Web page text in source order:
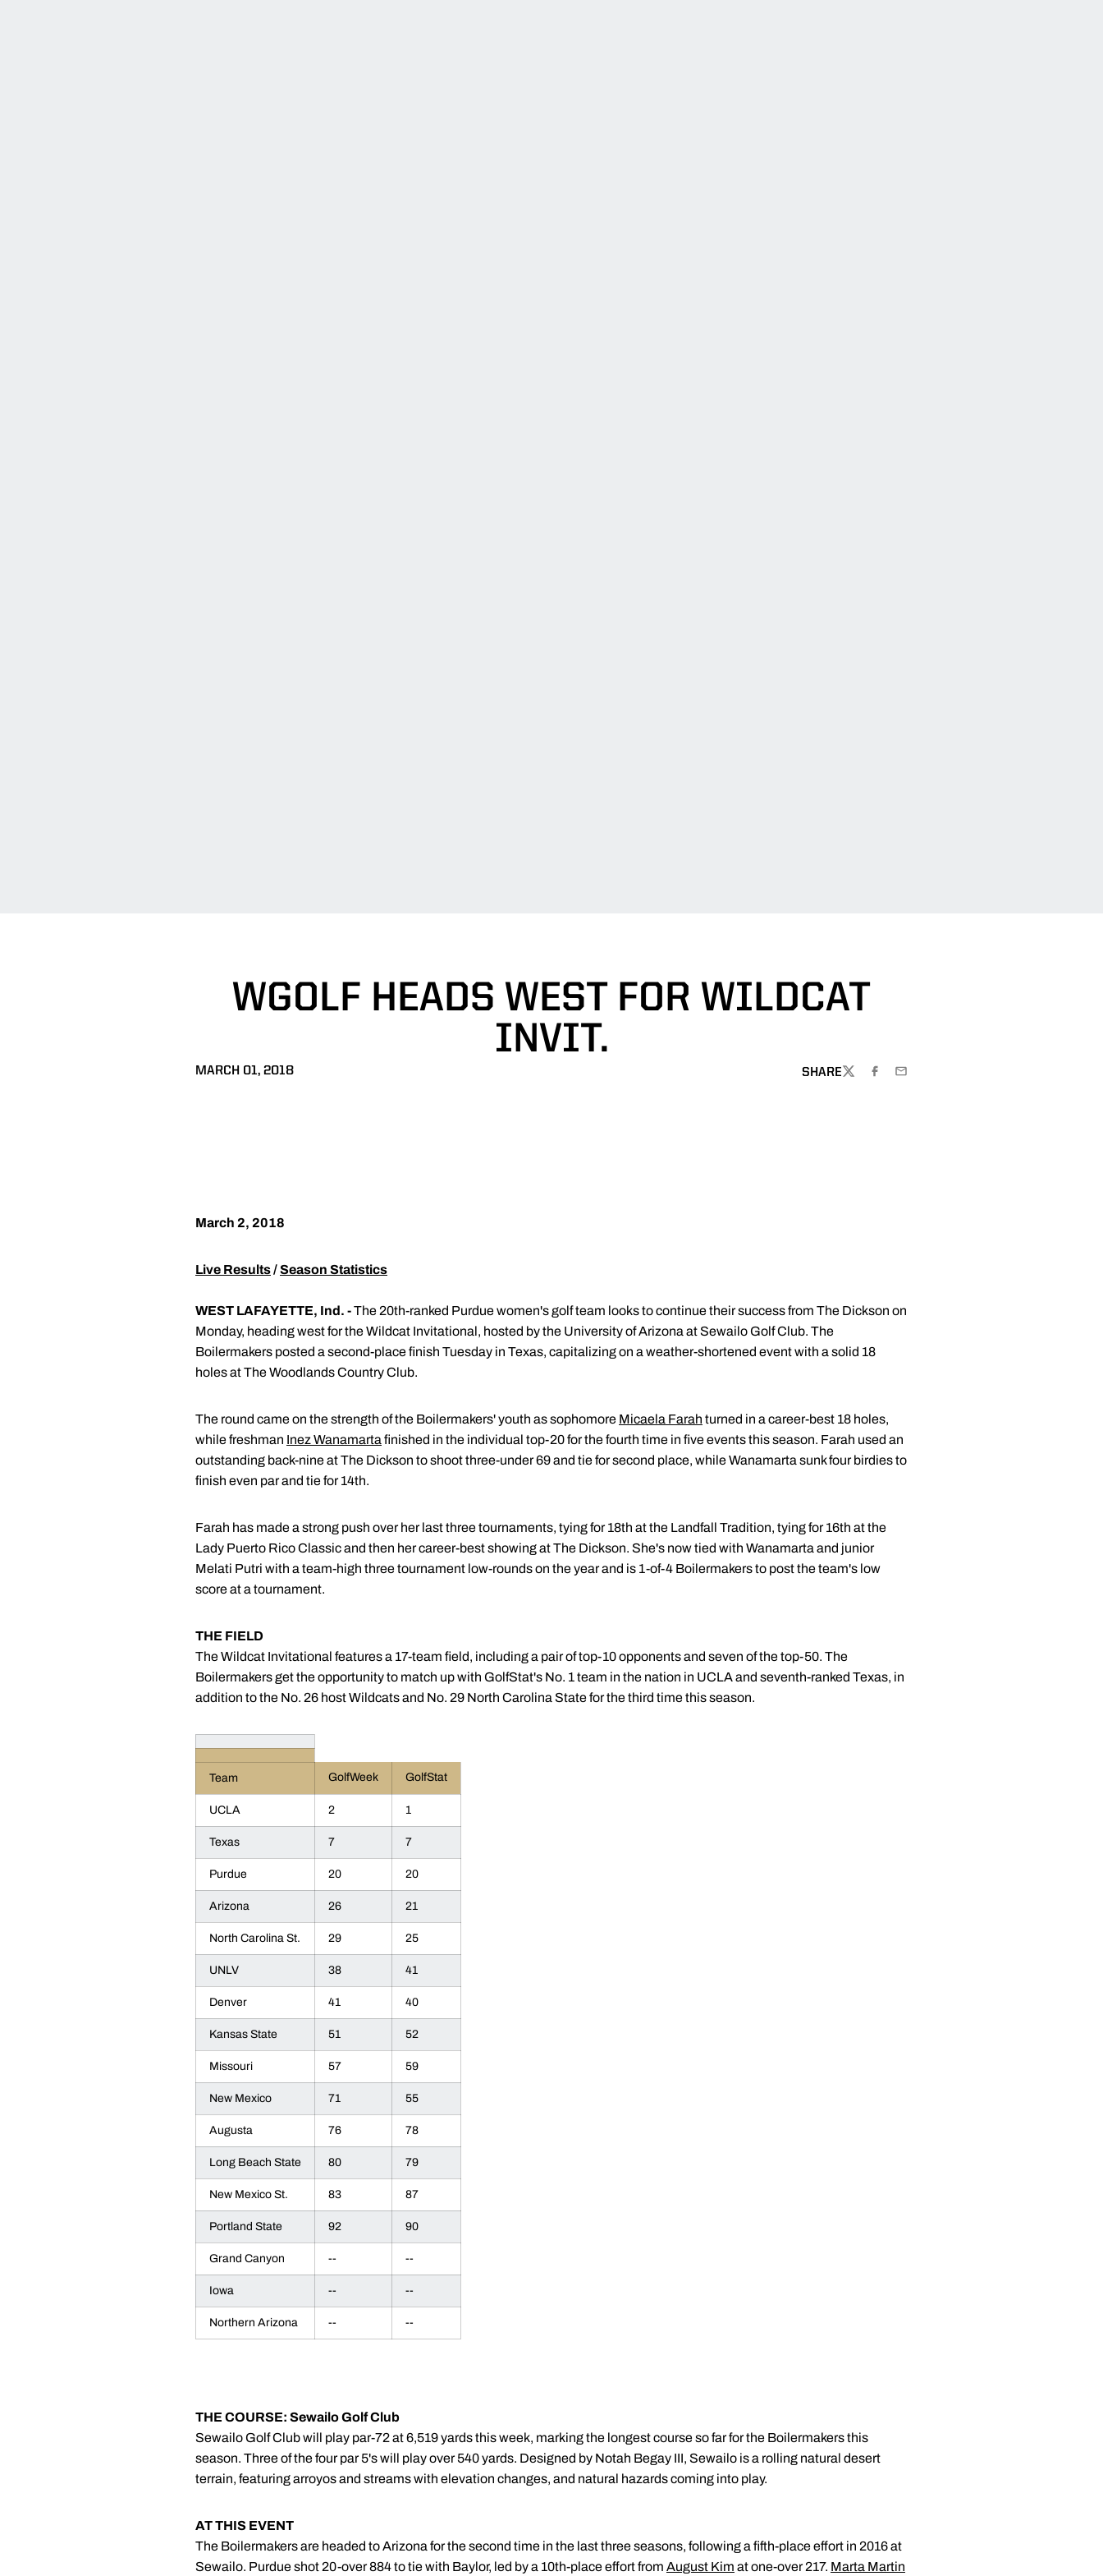
WGOLF HEADS WEST FOR WILDCAT
INVIT.
MARCH 01, 2018 SHARE
TWITTERFACEBOOK
EMAIL
March 2, 2018
Live Results/Season Statistics
WEST LAFAYETTE, Ind. -The 20th-ranked Purdue women's golf team looks to continue their success from The Dickson on
Monday, heading west for the Wildcat Invitational, hosted by the University of Arizona at Sewailo Golf Club. The
Boilermakers posted a second-place finish Tuesday in Texas, capitalizing on a weather-shortened event with a solid 18
holes at The Woodlands Country Club.
The round came on the strength of the Boilermakers' youth as sophomore Micaela Farah turned in a career-best 18 holes,
while freshman Inez Wanamarta finished in the individual top-20 for the fourth time in five events this season. Farah used an
outstanding back-nine at The Dickson to shoot three-under 69 and tie for second place, while Wanamarta sunk four birdies to
finish even par and tie for 14th.
Farah has made a strong push over her last three tournaments, tying for 18th at the Landfall Tradition, tying for 16th at the
Lady Puerto Rico Classic and then her career-best showing at The Dickson. She's now tied with Wanamarta and junior
Melati Putri with a team-high three tournament low-rounds on the year and is 1-of-4 Boilermakers to post the team's low
score at a tournament.
THE FIELD
The Wildcat Invitational features a 17-team field, including a pair of top-10 opponents and seven of the top-50. The
Boilermakers get the opportunity to match up with GolfStat's No. 1 team in the nation in UCLA and seventh-ranked Texas, in
addition to the No. 26 host Wildcats and No. 29 North Carolina State for the third time this season.
Team GolfWeek GolfStat
UCLA 2 1
Texas 7 7
Purdue 20 20
Arizona 26 21
North Carolina St. 29 25
UNLV 38 41
Denver 41 40
Kansas State 51 52
Missouri 57 59
New Mexico 71 55
Augusta 76 78
Long Beach State 80 79
New Mexico St. 83 87
Portland State 92 90
Grand Canyon -- --
Iowa -- --
Northern Arizona -- --
THE COURSE: Sewailo Golf Club
Sewailo Golf Club will play par-72 at 6,519 yards this week, marking the longest course so far for the Boilermakers this
season. Three of the four par 5's will play over 540 yards. Designed by Notah Begay III, Sewailo is a rolling natural desert
terrain, featuring arroyos and streams with elevation changes, and natural hazards coming into play.
AT THIS EVENT
The Boilermakers are headed to Arizona for the second time in the last three seasons, following a fifth-place effort in 2016 at
Sewailo. Purdue shot 20-over 884 to tie with Baylor, led by a 10th-place effort from August Kim at one-over 217. Marta Martin